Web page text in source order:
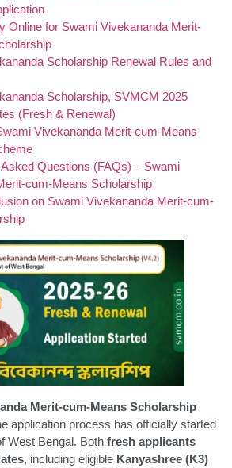
Online for Swami Vivekananda Merit-
Scholarship Renewal Rules and
Scholarship, SVMCM 2025
(Fresh & Renewal)
Vivekananda Merit-cum-Means
Questions (FAQs) – Swami
cum-Means Scholarship
on Swami Vivekananda Merit-cum-
Merit-cum-Means Scholarship
application process has officially started
West Bengal. Both fresh applicants
, including eligible Kanyashree (K3)